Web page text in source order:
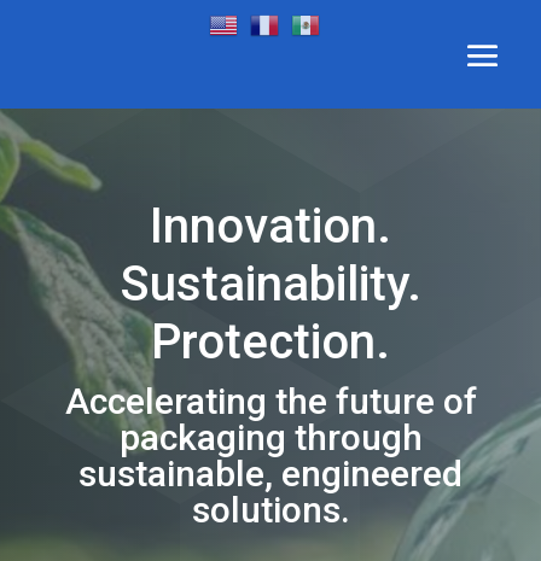
Innovation.
Sustainability.
Protection.
Accelerating the future of
packaging through
sustainable, engineered
solutions.